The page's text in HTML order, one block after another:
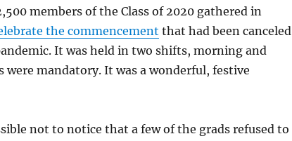
members of the Class of 2020 gathered in
the commencement that had been canceled
It was held in two shifts, morning and
were mandatory. It was a wonderful, festive
not to notice that a few of the grads refused to